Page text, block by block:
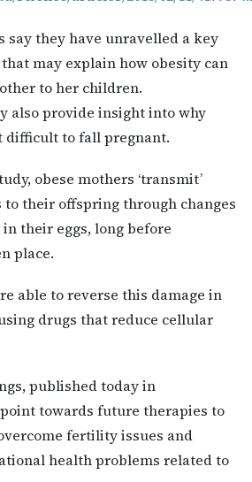
say they have unravelled a key
may explain how obesity can
to her children.
also provide insight into why
difficult to fall pregnant.
obese mothers ‘transmit’
their offspring through changes
their eggs, long before
place.
able to reverse this damage in
drugs that reduce cellular
published today in
towards future therapies to
fertility issues and
health problems related to